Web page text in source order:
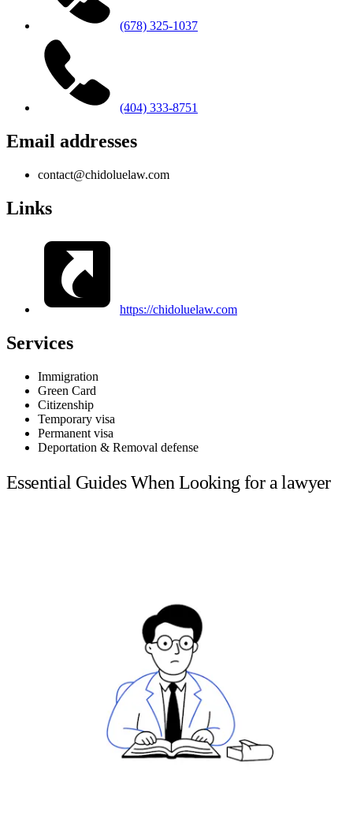
(678) 325-1037
(404) 333-8751
Email addresses
contact@chidoluelaw.com
Links
https://chidoluelaw.com
Services
Immigration
Green Card
Citizenship
Temporary visa
Permanent visa
Deportation & Removal defense
Essential Guides When Looking for a lawyer